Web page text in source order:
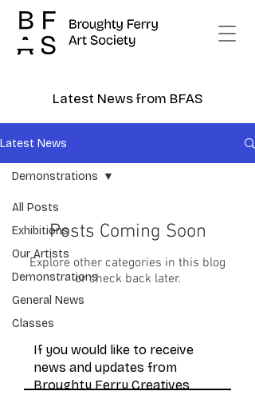
Latest News from BFAS
Latest News
All Posts
Exhibitions
Our Artists
Demonstrations
General News
Classes
Demonstrations
Posts Coming Soon
Explore other categories in this blog
or check back later.